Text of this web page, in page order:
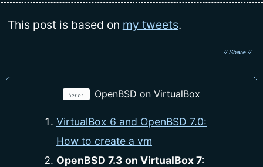
This post is based on my tweets.
Series OpenBSD on VirtualBox
VirtualBox 6 and OpenBSD 7.0:
How to create a vm
OpenBSD 7.3 on VirtualBox 7: